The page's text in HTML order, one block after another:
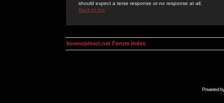
should expect a terse response or no response at all.
Back to top
kosmoplovci.net Forum Index
Powered